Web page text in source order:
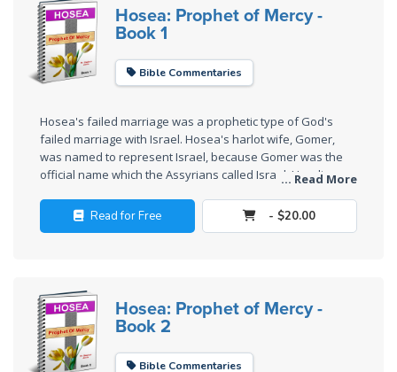
Light
From
the
Crack
The
Prophetic
Roots of
Modern
Abortion
Mountains
Biblical
Money:
Hosea: Prophet of Mercy -
Book 1
Bible Commentaries
Hosea's failed marriage was a prophetic type of God's
failed marriage with Israel. Hosea's harlot wife, Gomer,
was named to represent Israel, because Gomer was the
official name which the Assyrians called Israel. Her divorce
... Read More
Read for Free - $20.00
Hosea: Prophet of Mercy -
Book 2
Bible Commentaries